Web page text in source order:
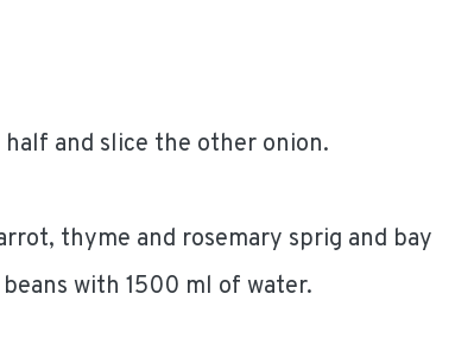
half and slice the other onion.
thyme and rosemary sprig and bay
with 1500 ml of water.